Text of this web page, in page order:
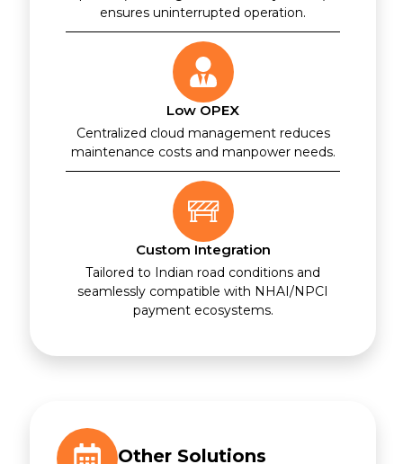
ensures uninterrupted operation.
Low OPEX
Centralized cloud management reduces
maintenance costs and manpower needs.
Custom Integration
Tailored to Indian road conditions and
seamlessly compatible with NHAI/NPCI
payment ecosystems.
Other Solutions